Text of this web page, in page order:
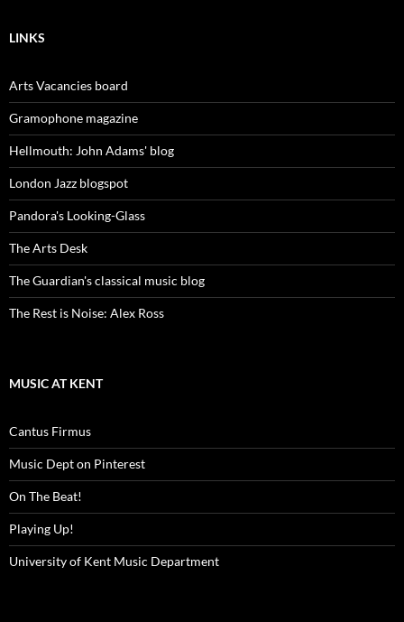
LINKS
Arts Vacancies board
Gramophone magazine
Hellmouth: John Adams' blog
London Jazz blogspot
Pandora's Looking-Glass
The Arts Desk
The Guardian's classical music blog
The Rest is Noise: Alex Ross
MUSIC AT KENT
Cantus Firmus
Music Dept on Pinterest
On The Beat!
Playing Up!
University of Kent Music Department